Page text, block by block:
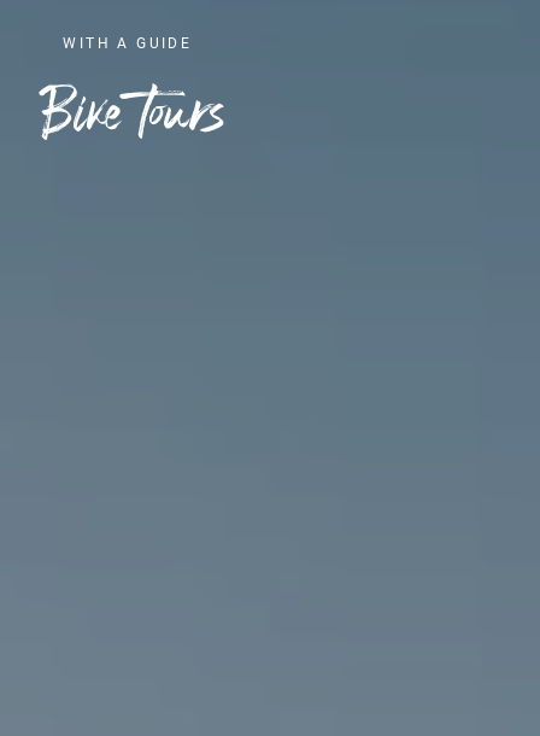
WITH A GUIDE
Bike tours